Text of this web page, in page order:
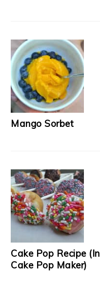
Mango Sorbet
Cake Pop Recipe (In
Cake Pop Maker)